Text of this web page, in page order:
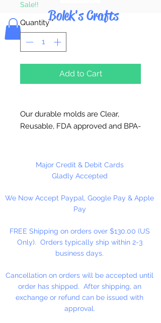
Bolek's Crafts
Sale!!
Quantity *
Add to Cart
Our durable molds are Clear,
Reusable, FDA approved and BPA-
and concrete crafting.
2.5" inches, entire mold is 8 x 9.
4 cavities per mold. This mold
per pound of chocolate. Use 6 x 8
inch bag for packaging and 4 1/2
inch sucker stick.
Made in USA
NOT DISHWASHER SAFE
Major Credit & Debit Cards
Gladly Accepted
We Now Accept Paypal, Google Pay & Apple
Pay
FREE Shipping on orders over $130.00 (US
Only). Orders typically ship within 2-3
business days.
Cancellation on orders will be accepted until
order has shipped. After shipping, an
exchange or refund can be issued with
approval.